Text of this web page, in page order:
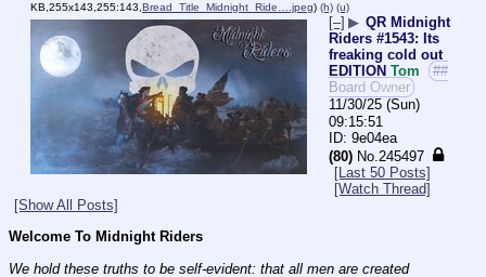
KB,255x143,255:143,Bread_Title_Midnight_Ride….jpeg) (h) (u)
[–] ▶ QR Midnight
Riders #1543: Its
freaking cold out
EDITION Tom
##
Board Owner
11/30/25 (Sun)
09:15:51
9e04ea
(80) No.245497
[Last 50 Posts]
[Watch Thread]
[Show All Posts]
Welcome To Midnight Riders
We hold these truths to be self-evident: that all men are created